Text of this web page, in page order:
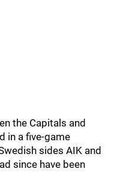
the Capitals and
in a five-game
sides AIK and
since have been